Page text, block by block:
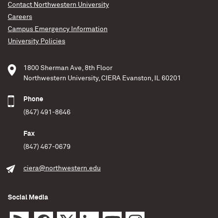
University
rippling from a massive star’s core to its outer
surface. Using these new models, the researchers
should innately twinkle. The team converted these
rippling waves of gas into sound waves, enabling
Contact Northwestern University
Careers
Campus Emergency Information
University Policies
1800 Sherman Ave, 8th Floor
Northwestern University, CIERA Evanston, IL 60201
Phone
(847) 491-8646
Fax
(847) 467-0679
ciera@northwestern.edu
Social Media